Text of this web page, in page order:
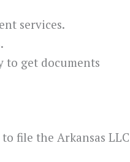
services.
to get documents
file the Arkansas LLC